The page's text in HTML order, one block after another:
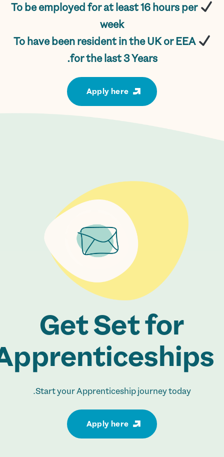
To be employed for at least 16 hours per
week
To have been resident in the UK or EEA
for the last 3 Years.
Apply here
Get Set for
Start your Apprenticeship journey today.
Apply here